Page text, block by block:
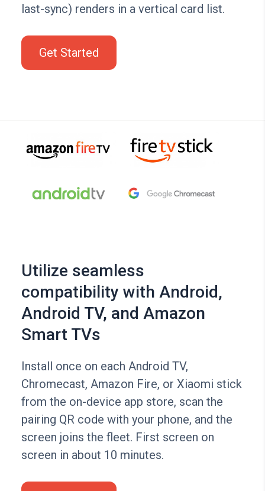
last-sync) renders in a vertical card list.
Get Started
Utilize seamless
compatibility with Android,
Android TV, and Amazon
Smart TVs
Install once on each Android TV,
Chromecast, Amazon Fire, or Xiaomi stick
from the on-device app store, scan the
pairing QR code with your phone, and the
screen joins the fleet. First screen on
screen in about 10 minutes.